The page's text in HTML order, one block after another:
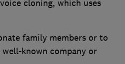
cloning, which uses
family members or to
known company or